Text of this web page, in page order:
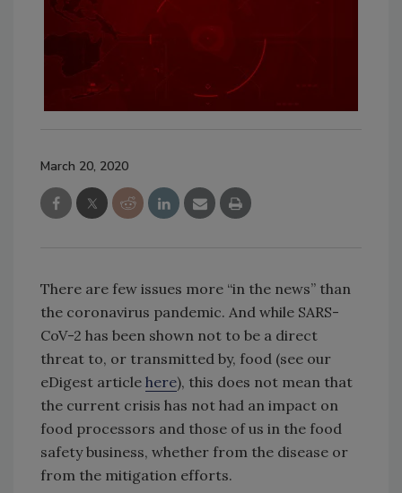
March 20, 2020
There are few issues more “in the news” than
the coronavirus pandemic. And while SARS-
CoV-2 has been shown not to be a direct
threat to, or transmitted by, food (see our
eDigest article here), this does not mean that
the current crisis has not had an impact on
food processors and those of us in the food
safety business, whether from the disease or
from the mitigation efforts.